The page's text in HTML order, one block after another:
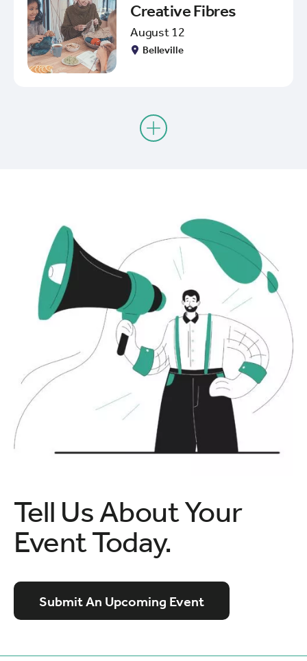
Creative Fibres
August 12
Belleville
Tell Us About Your
Event Today.
Submit An Upcoming Event